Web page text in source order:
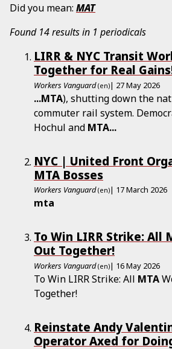
Did you mean: MAT
Found 14 results in 1 periodicals
LIRR & NYC Transit
Together for Real
Workers Vanguard (en)| 27 May 2026
...MTA), shutting down the
commuter rail system.
Hochul and MTA...
NYC | United Front
MTA Bosses
Workers Vanguard (en)| 17 March 2026
mta
To Win LIRR Strike: All
Out Together!
Workers Vanguard (en)| 16 May 2026
To Win LIRR Strike: All MTA
Together!
Reinstate Andy
Operator Axed for